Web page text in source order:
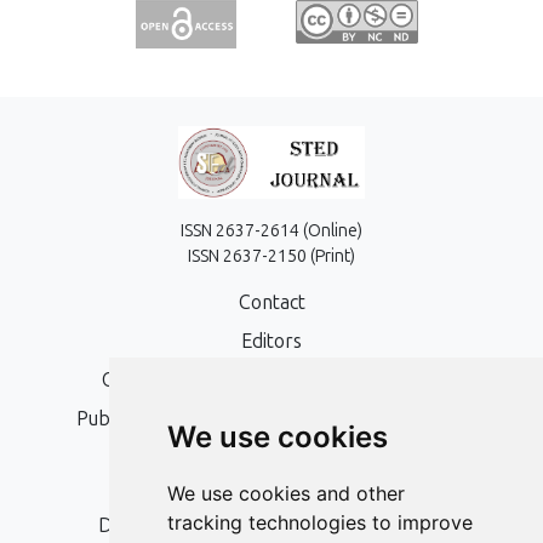
We use cookies
We use cookies and other
tracking technologies to improve
ISSN 2637-2614 (Online)
ISSN 2637-2150 (Print)
Contact
Editors
Open Access, Copyright Policy and APC
Publication Ethics and Publication Malpractice
Statement
Peer Review Policy
Digital Archiving and Preservation Policy